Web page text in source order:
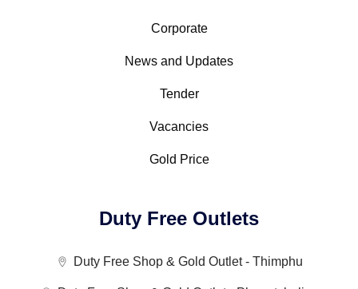
Corporate
News and Updates
Tender
Vacancies
Gold Price
Duty Free Outlets
Duty Free Shop & Gold Outlet - Thimphu